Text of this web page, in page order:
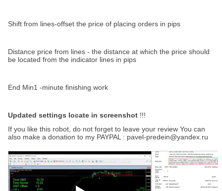
Shift from lines-offset the price of placing orders in pips
Distance price from lines - the distance at which the price should
be located from the indicator lines in pips
End Min1 -minute finishing work
Updated settings locate in screenshot !!!
If you like this robot, do not forget to leave your review You can
also make a donation to my PAYPAL : pavel-predein@yandex.ru